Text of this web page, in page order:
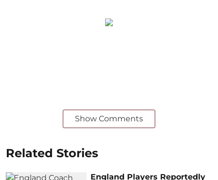
Show Comments
Related Stories
England Players Reportedly